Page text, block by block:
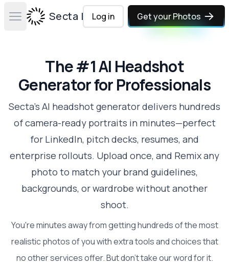
Open main menuSecta Labs
Log in Get your Photos
The #1 AI Headshot
Generator for Professionals
Secta's AI headshot generator delivers hundreds
of camera-ready portraits in minutes—perfect
for LinkedIn, pitch decks, resumes, and
enterprise rollouts. Upload once, and Remix any
photo to match your brand guidelines,
backgrounds, or wardrobe without another
shoot.
You're minutes away from getting hundreds of the most
realistic photos of you with extra tools and choices that
no other services offer. But don't take our word for it.